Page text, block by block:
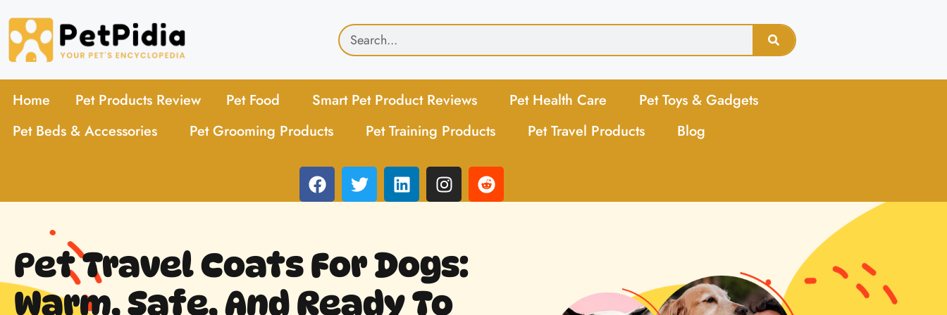
Home Pet Products Review Pet Food Smart Pet Product Reviews Pet Health Care
Pet Toys & Gadgets
Pet Beds & Accessories
Pet Grooming Products Pet Training Products Pet Travel Products Blog
Pet Travel Coats For Dogs:
Warm, Safe, And Ready To